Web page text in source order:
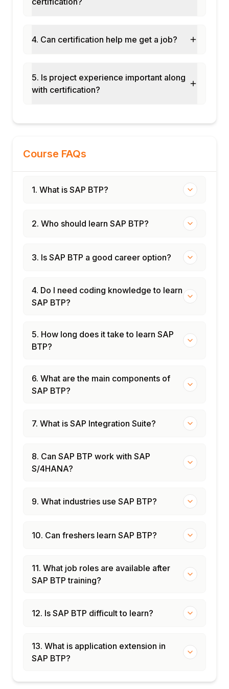
service
Git-based development workflows
Module 12: Real-Time Projects and Case
Studies
4. Can certification help me get a job?
5. Is project experience important along
with certification?
Course FAQs
1. What is SAP BTP?
2. Who should learn SAP BTP?
3. Is SAP BTP a good career option?
4. Do I need coding knowledge to learn
SAP BTP?
5. How long does it take to learn SAP
BTP?
6. What are the main components of
SAP BTP?
7. What is SAP Integration Suite?
8. Can SAP BTP work with SAP
S/4HANA?
9. What industries use SAP BTP?
10. Can freshers learn SAP BTP?
11. What job roles are available after
SAP BTP training?
12. Is SAP BTP difficult to learn?
13. What is application extension in
SAP BTP?